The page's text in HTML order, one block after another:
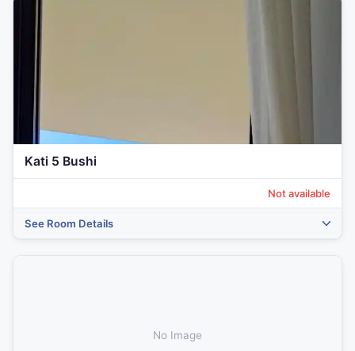
Kati 5 Bushi
Not available
See Room Details
No Image